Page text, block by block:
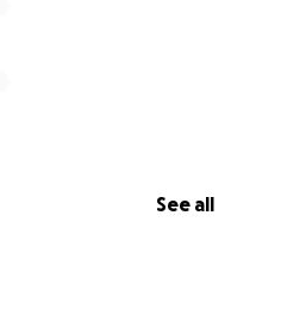
See all